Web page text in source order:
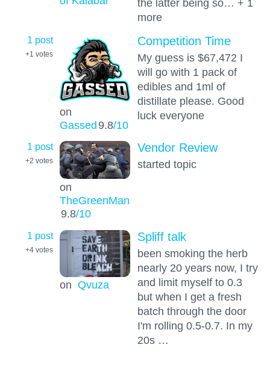
the latter being so… + 1
more
1 post
+1 votes
on
Gassed9.8/10
Competition Time
My guess is $67,472 I
will go with 1 pack of
edibles and 1ml of
distillate please. Good
luck everyone
1 post
+2 votes
on
TheGreenMan
9.8/10
Vendor Review
started topic
1 post
+4 votes
on Qvuza
Spliff talk
been smoking the herb
nearly 20 years now, I try
and limit myself to 0.3
but when I get a fresh
batch through the door
I'm rolling 0.5-0.7. In my
20s …